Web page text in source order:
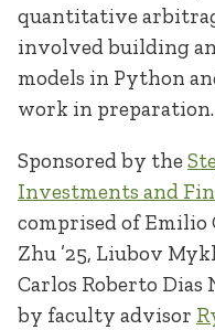
quantitative
involved building
models in Python
work in preparation.
Sponsored by the
Investments and
comprised of Emilio
Zhu ’25, Liubov
Carlos Roberto Dias
by faculty advisor